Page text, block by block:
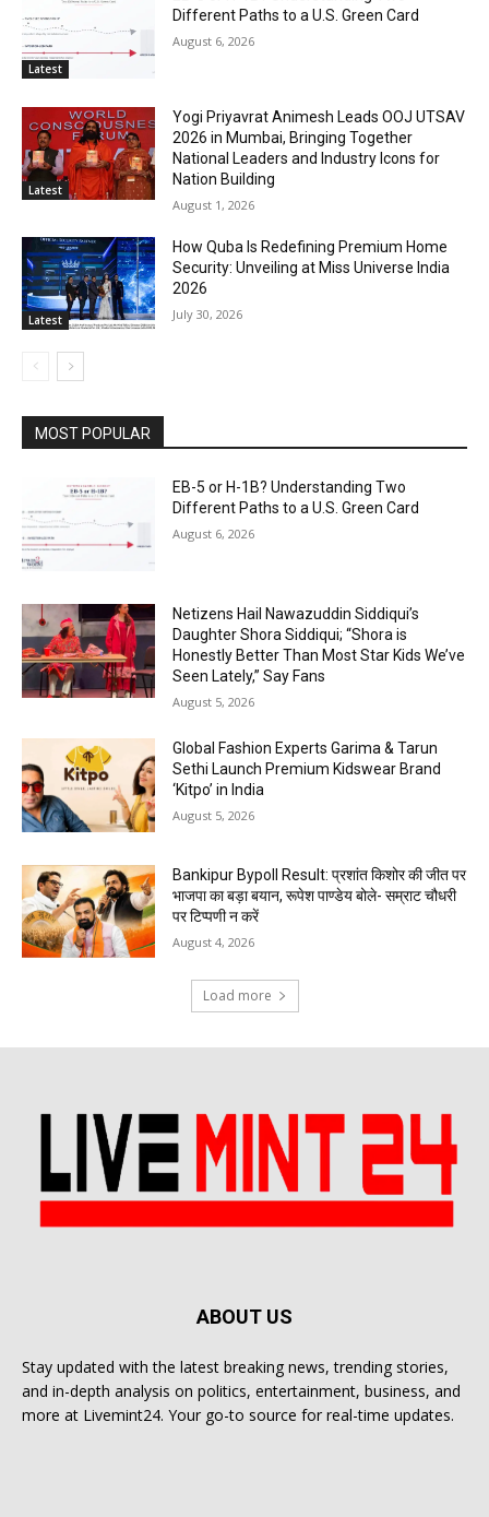
Latest
Different Paths to a U.S. Green Card
August 6, 2026
Latest
Yogi Priyavrat Animesh Leads OOJ UTSAV
2026 in Mumbai, Bringing Together
National Leaders and Industry Icons for
Nation Building
August 1, 2026
Latest
How Quba Is Redefining Premium Home
Security: Unveiling at Miss Universe India
2026
July 30, 2026
MOST POPULAR
EB-5 or H-1B? Understanding Two
Different Paths to a U.S. Green Card
August 6, 2026
Netizens Hail Nawazuddin Siddiqui’s
Daughter Shora Siddiqui; “Shora is
Honestly Better Than Most Star Kids We’ve
Seen Lately,” Say Fans
August 5, 2026
Global Fashion Experts Garima & Tarun
Sethi Launch Premium Kidswear Brand
‘Kitpo’ in India
August 5, 2026
Bankipur Bypoll Result: प्रशांत किशोर की जीत पर
भाजपा का बड़ा बयान, रूपेश पाण्डेय बोले- सम्राट चौधरी
पर टिप्पणी न करें
August 4, 2026
Load more
ABOUT US
Stay updated with the latest breaking news, trending stories,
and in-depth analysis on politics, entertainment, business, and
more at Livemint24. Your go-to source for real-time updates.